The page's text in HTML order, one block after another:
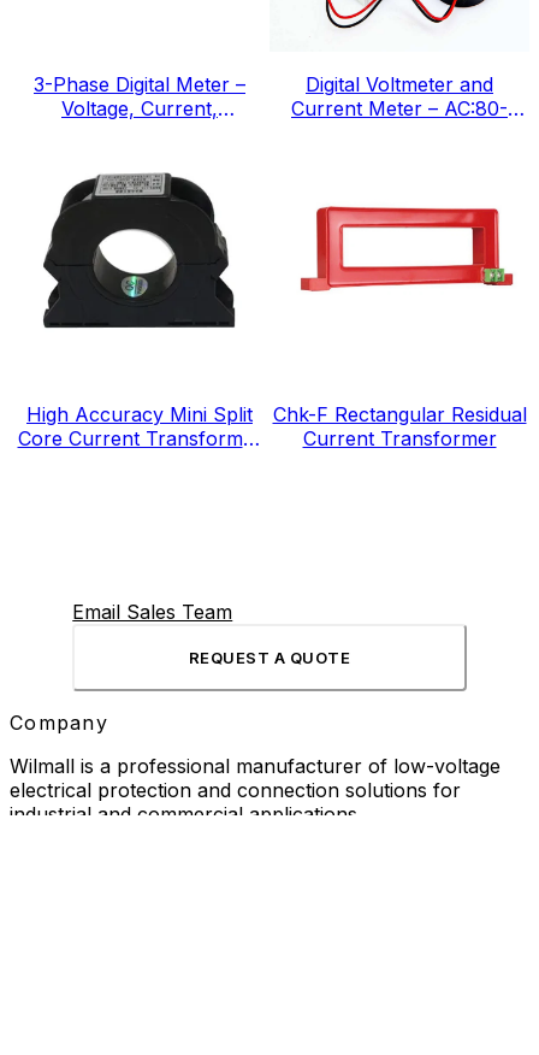
3-Phase Digital Meter –
Voltage, Current,
Digital Voltmeter and
Current Meter – AC:80-
High Accuracy Mini Split
Core Current Transformer
Chk-F Rectangular Residual
Current Transformer
Email Sales Team
REQUEST A QUOTE
Company
Wilmall is a professional manufacturer of low-voltage
electrical protection and connection solutions for
industrial and commercial applications.